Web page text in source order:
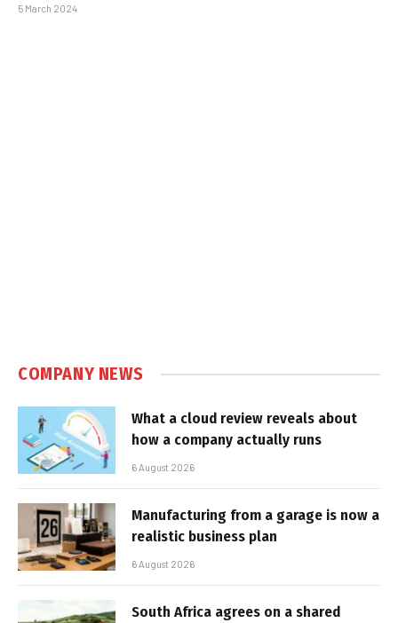
5 March 2024
COMPANY NEWS
What a cloud review reveals about
how a company actually runs
6 August 2026
Manufacturing from a garage is now a
realistic business plan
6 August 2026
South Africa agrees on a shared